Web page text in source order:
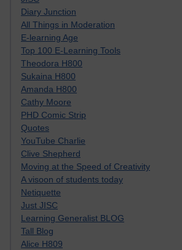
Diary Junction
All Things in Moderation
E-learning Age
Top 100 E-Learning Tools
Theodora H800
Sukaina H800
Amanda H800
Cathy Moore
PHD Comic Strip
Quotes
YouTube Charlie
Clive Shepherd
Moving at the Speed of Creativity
A visoon of students today
Netiquette
Just JISC
Learning Generalist BLOG
Tall Blog
Alice H809